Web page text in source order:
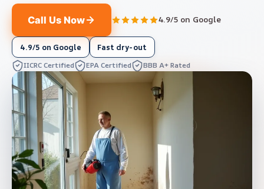
Call Us Now 4.9/5 on Google
4.9/5 on Google Fast dry-out
IICRC Certified EPA Certified BBB A+ Rated